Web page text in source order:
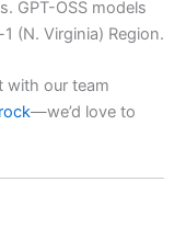
GPT-OSS models
(N. Virginia) Region.
with our team
—we’d love to